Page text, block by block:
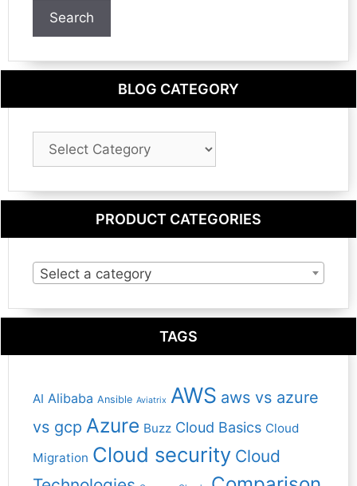
Search
BLOG CATEGORY
Blog
PRODUCT CATEGORIES
Select a category
TAGS
AI Alibaba Ansible Aviatrix AWS aws vs azure
vs gcp Azure Buzz Cloud Basics Cloud
Migration Cloud security Cloud